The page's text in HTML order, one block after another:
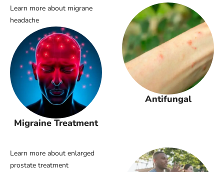
Learn more about migrane
headache
Migraine Treatment
Antifungal
Learn more about enlarged
prostate treatment